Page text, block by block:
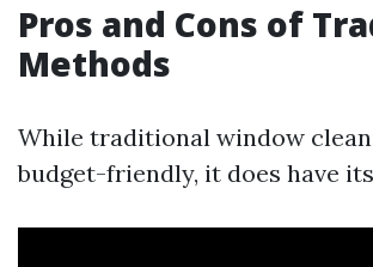
Pros and Cons of
Methods
While traditional window
budget-friendly, it does have